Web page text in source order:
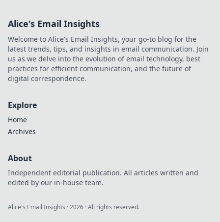
Alice's Email Insights
Welcome to Alice's Email Insights, your go-to blog for the
latest trends, tips, and insights in email communication. Join
us as we delve into the evolution of email technology, best
practices for efficient communication, and the future of
digital correspondence.
Explore
Home
Archives
About
Independent editorial publication. All articles written and
edited by our in-house team.
Alice's Email Insights ·2026 · All rights reserved.